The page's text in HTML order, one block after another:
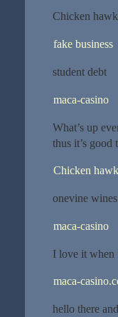
Chicken hawk
fake business
student debt
maca-casino
What’s up
thus it’s
Chicken hawk
onevine wines
maca-casino
I love it when
maca-
hello there